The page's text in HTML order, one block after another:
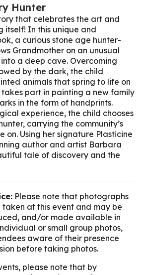
Hunter
that celebrates the art and
itself! In this unique and
a curious stone age hunter-
Grandmother on an unusual
a deep cave. Overcoming
by the dark, the child
animals that spring to life on
part in painting a new family
in the form of handprints.
experience, the child chooses
carrying the community’s
on. Using her signature Plasticine
author and artist Barbara
tale of discovery and the
Please note that photographs
at this event and may be
and/or made available in
or small group photos,
aware of their presence
before taking photos.
please note that by